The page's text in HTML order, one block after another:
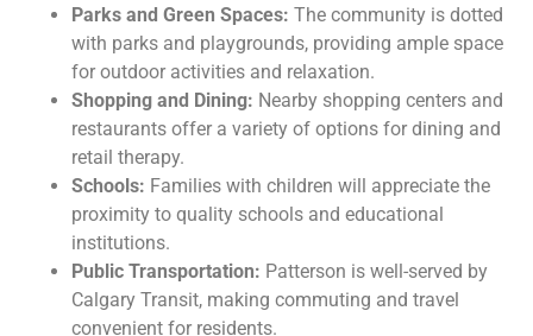
Parks and Green Spaces: The community is dotted
with parks and playgrounds, providing ample space
for outdoor activities and relaxation.
Shopping and Dining: Nearby shopping centers and
restaurants offer a variety of options for dining and
retail therapy.
Schools: Families with children will appreciate the
proximity to quality schools and educational
institutions.
Public Transportation: Patterson is well-served by
Calgary Transit, making commuting and travel
convenient for residents.